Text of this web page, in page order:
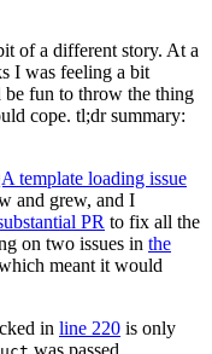
of a different story. At a
I was feeling a bit
be fun to throw the thing
cope. tl;dr summary:
template loading issue
and grew, and I
PR to fix all the
on two issues in the
meant it would
in line 220 is only
was passed.